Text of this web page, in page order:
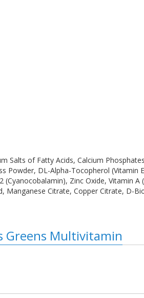
Salts of Fatty Acids, Calcium
Powder, DL-Alpha-Tocopherol (Vitamin
Zinc Oxide, Vitamin
Citrate, Copper Citrate, D-
Greens Multivitamin